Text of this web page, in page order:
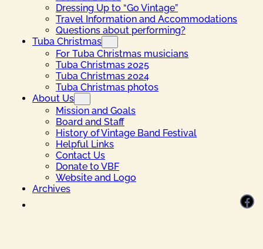
Dressing Up to “Go Vintage”
Travel Information and Accommodations
Questions about performing?
Tuba Christmas
For Tuba Christmas musicians
Tuba Christmas 2025
Tuba Christmas 2024
Tuba Christmas photos
About Us
Mission and Goals
Board and Staff
History of Vintage Band Festival
Helpful Links
Contact Us
Donate to VBF
Website and Logo
Archives
Facebook